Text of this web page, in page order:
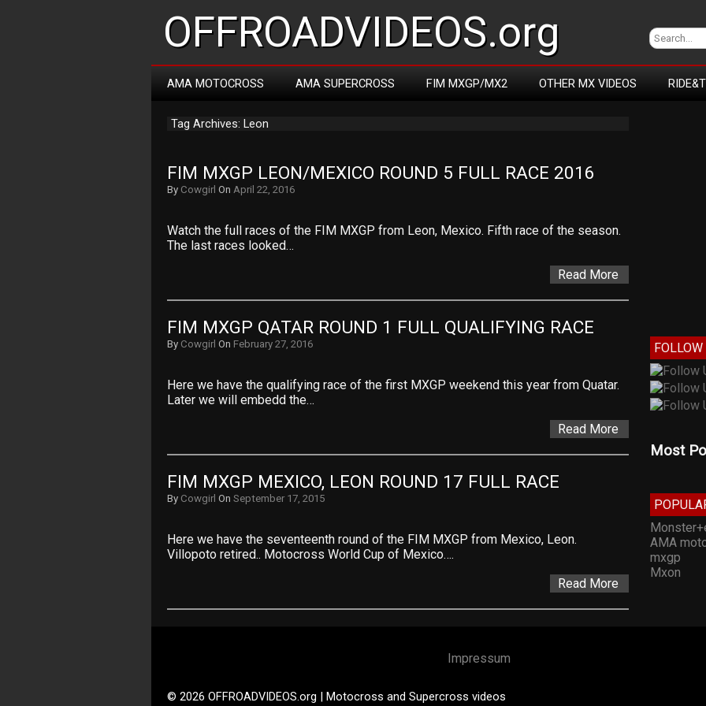
OFFROADVIDEOS.org
AMA MOTOCROSS AMA SUPERCROSS FIM MXGP/MX2 OTHER MX VIDEOS
Tag Archives: Leon
FIM MXGP LEON/MEXICO ROUND 5 FULL RACE 2016
By Cowgirl On April 22, 2016
Watch the full races of the FIM MXGP from Leon, Mexico. Fifth race of the season.
The last races looked…
Read More
FIM MXGP QATAR ROUND 1 FULL QUALIFYING RACE
By Cowgirl On February 27, 2016
Here we have the qualifying race of the first MXGP weekend this year from Quatar.
Later we will embedd the…
Read More
FIM MXGP MEXICO, LEON ROUND 17 FULL RACE
By Cowgirl On September 17, 2015
Here we have the seventeenth round of the FIM MXGP from Mexico, Leon.
Villopoto retired.. Motocross World Cup of Mexico….
Read More
FOLLOW
Most
AMA
mxgp
Mxon
Impressum
© 2026 OFFROADVIDEOS.org | Motocross and Supercross videos